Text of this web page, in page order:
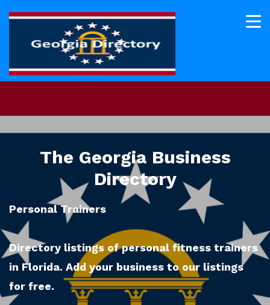
The Georgia Business
Directory
Personal Trainers
Directory listings of personal fitness trainers
in Florida. Add your business to our listings
for free.